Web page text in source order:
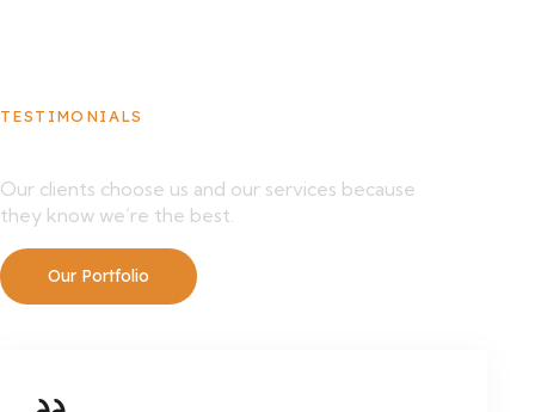
TESTIMONIALS
Our clients choose us and our services because
they know we’re the best.
Our Portfolio